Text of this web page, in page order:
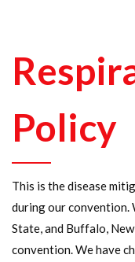
Policy
This is the disease
during our convention.
State, and Buffalo,
convention. We have